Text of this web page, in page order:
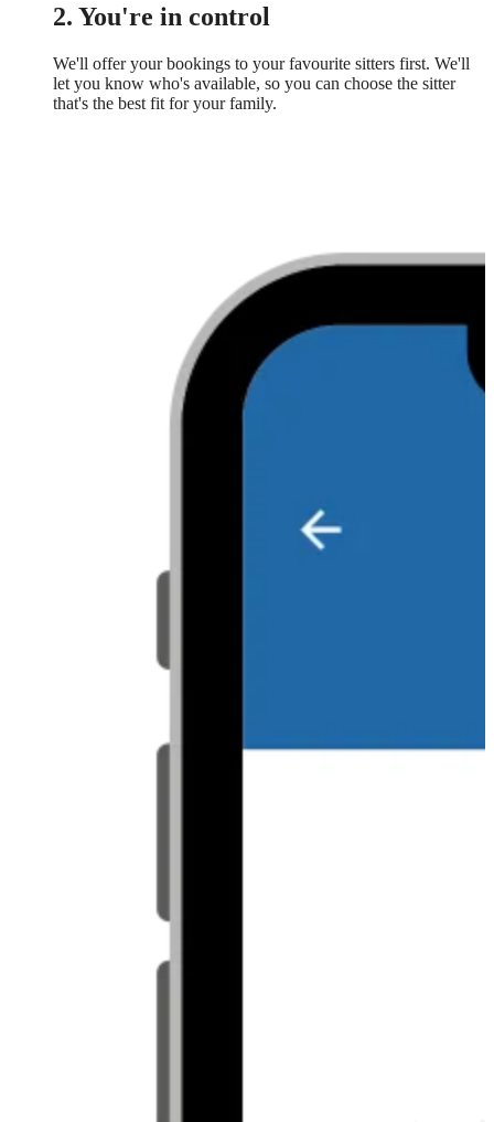
2. You're in control
We'll offer your bookings to your favourite sitters first. We'll
let you know who's available, so you can choose the sitter
that's the best fit for your family.